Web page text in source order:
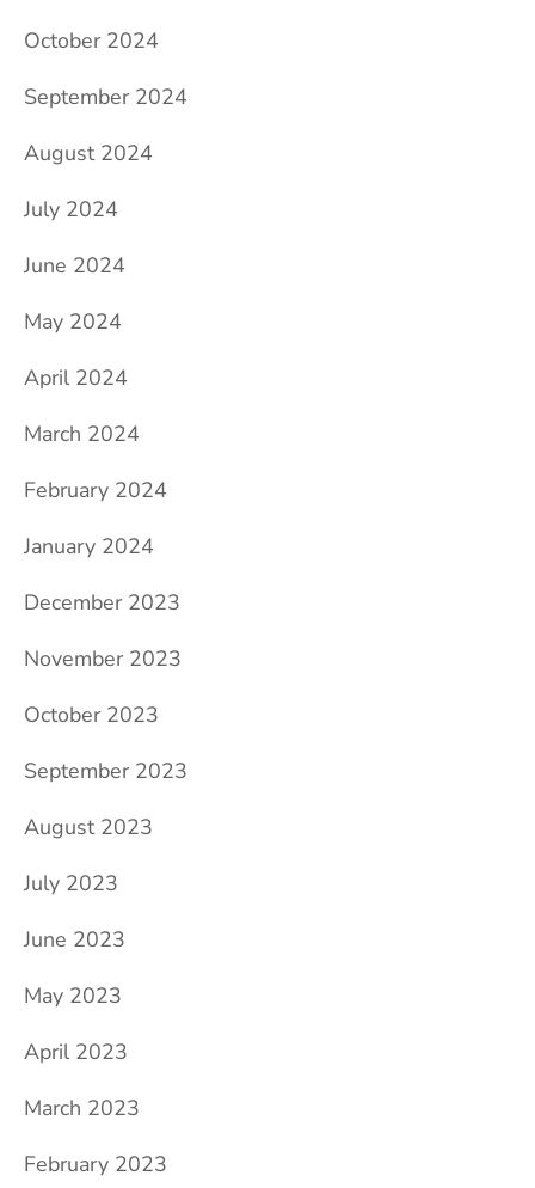
October 2024
September 2024
August 2024
July 2024
June 2024
May 2024
April 2024
March 2024
February 2024
January 2024
December 2023
November 2023
October 2023
September 2023
August 2023
July 2023
June 2023
May 2023
April 2023
March 2023
February 2023